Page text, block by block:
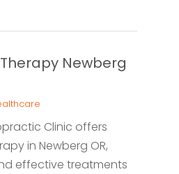
Newberg
Clinic offers
in Newberg OR,
effective treatments